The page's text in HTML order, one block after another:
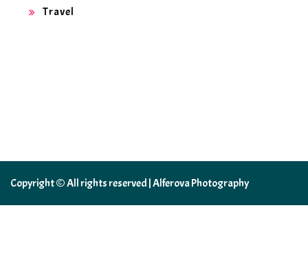
Travel
Copyright © All rights reserved | Alferova Photography